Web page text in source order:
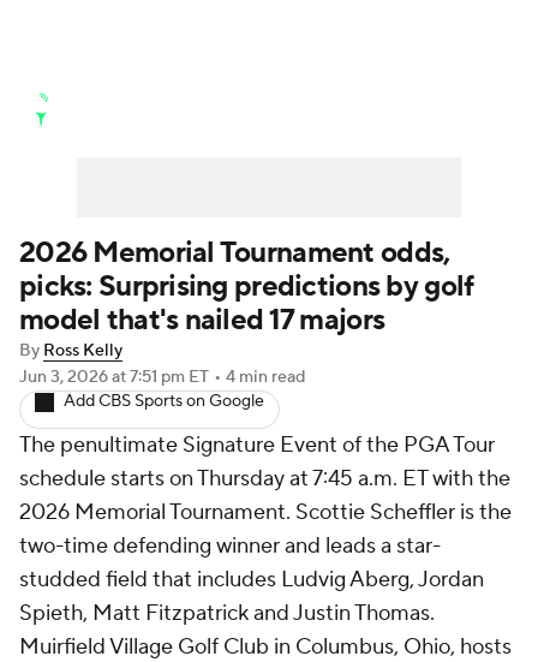
Golf Shop
2026 Memorial Tournament odds,
picks: Surprising predictions by golf
model that's nailed 17 majors
By Ross Kelly
Jun 3, 2026at 7:51 pm ET • 4 min read
Add CBS Sports on Google
The penultimate Signature Event of the PGA Tour
schedule starts on Thursday at 7:45 a.m. ET with the
2026 Memorial Tournament. Scottie Scheffler is the
two-time defending winner and leads a star-
studded field that includes Ludvig Aberg, Jordan
Spieth, Matt Fitzpatrick and Justin Thomas.
Muirfield Village Golf Club in Columbus, Ohio, hosts